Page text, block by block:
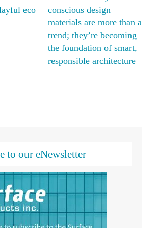
natural alternative with
Moxie Surfaces’ ECO
translucent honeycomb
friendly